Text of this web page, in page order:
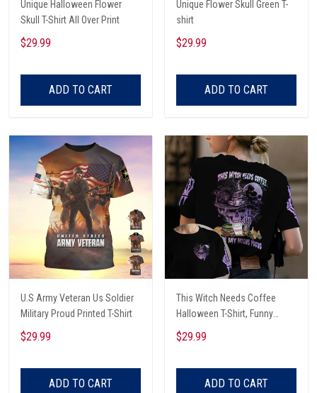
Unique Halloween Flower
Skull T-Shirt All Over Print
$29.99
ADD TO CART
Unique Flower Skull Green T-
shirt
$29.99
ADD TO CART
U.S Army Veteran Us Soldier
Military Proud Printed T-Shirt
$29.99
ADD TO CART
This Witch Needs Coffee
Halloween T-Shirt, Funny
Halloween, Halloween Shirt,
Witch T-Shirt
$29.99
ADD TO CART